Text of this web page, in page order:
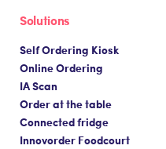
Solutions
Self Ordering Kiosk
Online Ordering
IA Scan
Order at the table
Connected fridge
Innovorder Foodcourt